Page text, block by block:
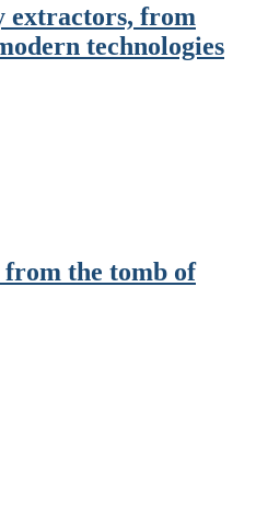
extractors, from
technologies
from the tomb of